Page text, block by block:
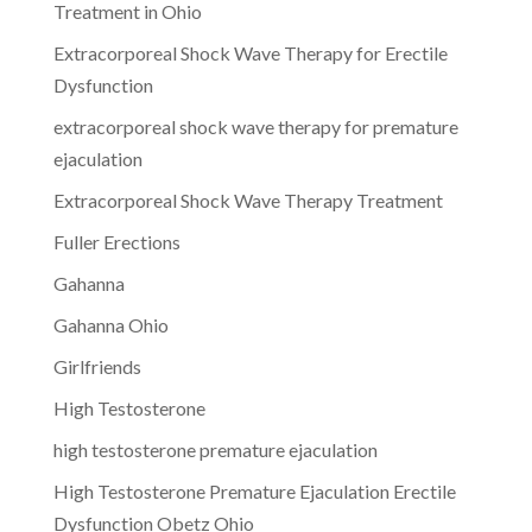
Treatment in Ohio
Extracorporeal Shock Wave Therapy for Erectile
Dysfunction
extracorporeal shock wave therapy for premature
ejaculation
Extracorporeal Shock Wave Therapy Treatment
Fuller Erections
Gahanna
Gahanna Ohio
Girlfriends
High Testosterone
high testosterone premature ejaculation
High Testosterone Premature Ejaculation Erectile
Dysfunction Obetz Ohio